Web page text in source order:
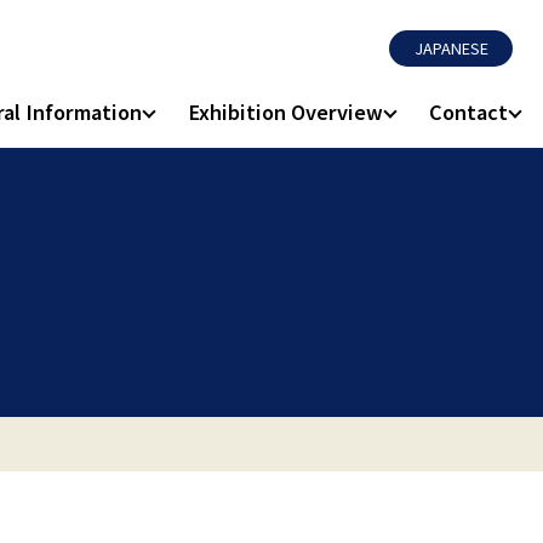
JAPANESE
Information Exhibition Overview Contact